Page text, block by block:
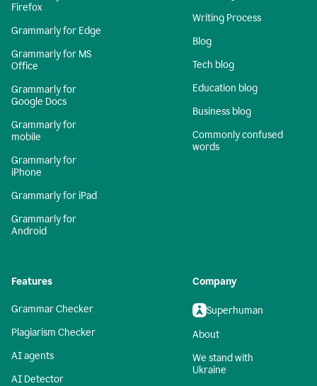
Firefox
Grammarly for Edge
Grammarly for MS
Office
Grammarly for
Google Docs
Grammarly for
mobile
Grammarly for
iPhone
Grammarly for iPad
Grammarly for
Android
Writing Process
Blog
Tech blog
Education blog
Business blog
Commonly confused
words
Features
Grammar Checker
Plagiarism Checker
AI agents
AI Detector
Company
Superhuman
About
We stand with
Ukraine